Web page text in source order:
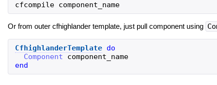
cfcompile component_name
Or from outer cfhighlander template, just pull component using
CfhighlanderTemplate do
Component
component_name
end